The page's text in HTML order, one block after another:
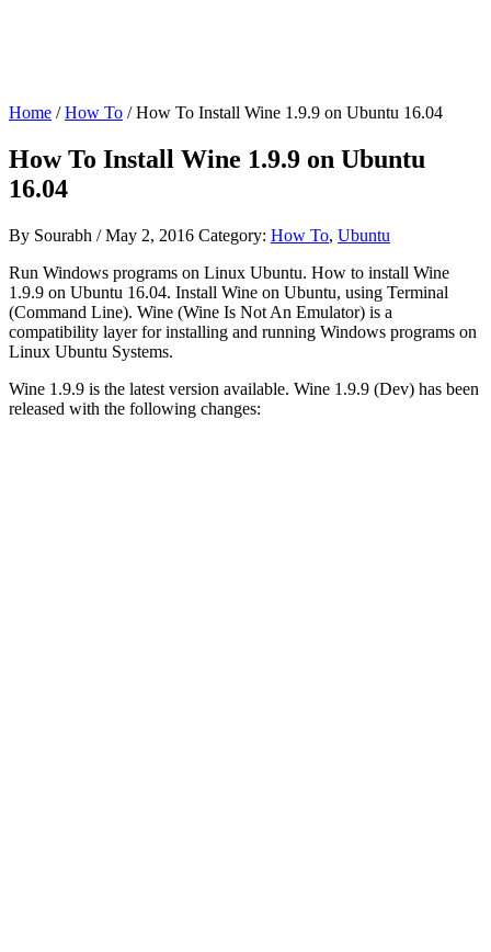
Home /How To / How To Install Wine 1.9.9 on Ubuntu 16.04
How To Install Wine 1.9.9 on Ubuntu
16.04
By Sourabh /May 2, 2016 Category: How To, Ubuntu
Run Windows programs on Linux Ubuntu. How to install Wine
1.9.9 on Ubuntu 16.04. Install Wine on Ubuntu, using Terminal
(Command Line). Wine (Wine Is Not An Emulator) is a
compatibility layer for installing and running Windows programs on
Linux Ubuntu Systems.
Wine 1.9.9 is the latest version available. Wine 1.9.9 (Dev) has been
released with the following changes: